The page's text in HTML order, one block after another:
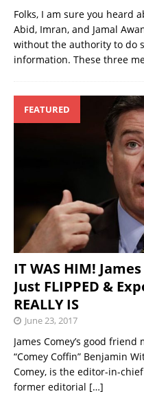
Folks, I am sure you heard
Abid, Imran, and Jamal
without the authority to do
information. These three
FEATURED
IT WAS HIM!
Just FLIPPED &
REALLY IS
June 23, 2017
James Comey’s good
“Comey Coffin” Benjamin
Comey, is the editor-in-
former editorial […]